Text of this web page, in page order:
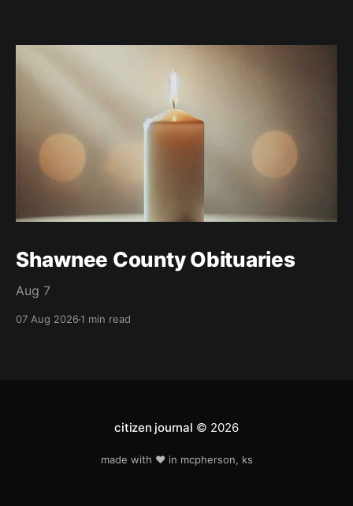
Shawnee County Obituaries
Aug 7
07 Aug 20261 min read
citizen journal © 2026
made with ❤️ in mcpherson, ks